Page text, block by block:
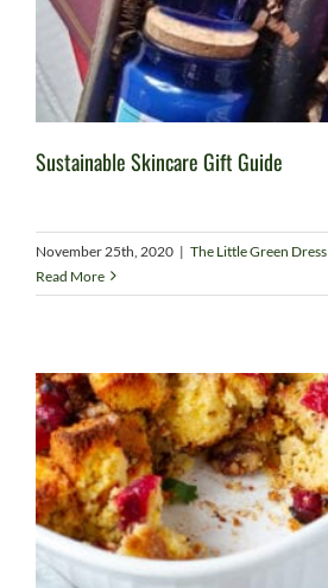
Sustainable Skincare Gift Guide
November 25th, 2020 | The Little Green Dress
Read More